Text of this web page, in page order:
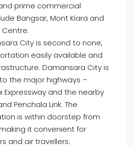
prime commercial
Bangsar, Mont Kiara and
City is second to none,
easily available and
Damansara City is
the major highways –
Expressway and the nearby
Penchala Link. The
is within doorstep from
it convenient for
and air travellers.